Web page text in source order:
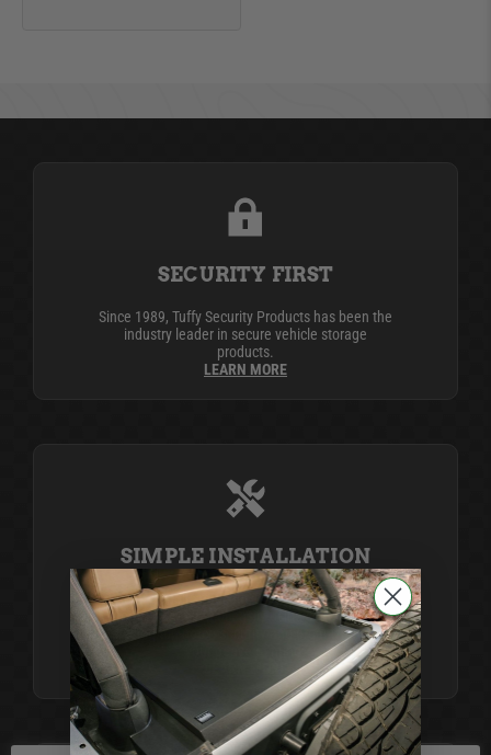
SECURITY FIRST
Since 1989, Tuffy Security Products has been the
industry leader in secure vehicle storage
products.
LEARN MORE
SIMPLE INSTALLATION
Life is complicated, but Tuffy simplifies it with
products that install easily using simple tools,
providing top-notch security and organization for